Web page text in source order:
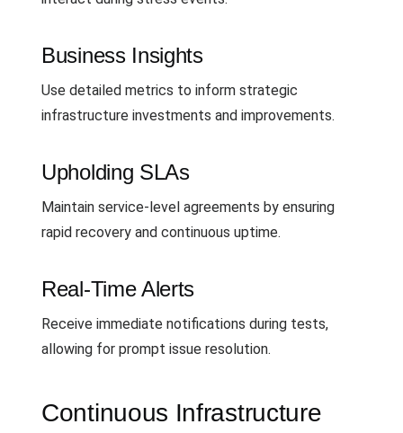
Business Insights
Use detailed metrics to inform strategic
infrastructure investments and improvements.
Upholding SLAs
Maintain service-level agreements by ensuring
rapid recovery and continuous uptime.
Real-Time Alerts
Receive immediate notifications during tests,
allowing for prompt issue resolution.
Continuous Infrastructure